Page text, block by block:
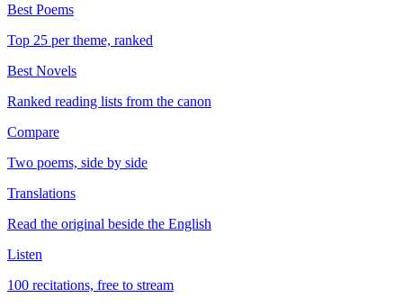
Best Poems
Top 25 per theme, ranked
Best Novels
Ranked reading lists from the canon
Compare
Two poems, side by side
Translations
Read the original beside the English
Listen
100 recitations, free to stream